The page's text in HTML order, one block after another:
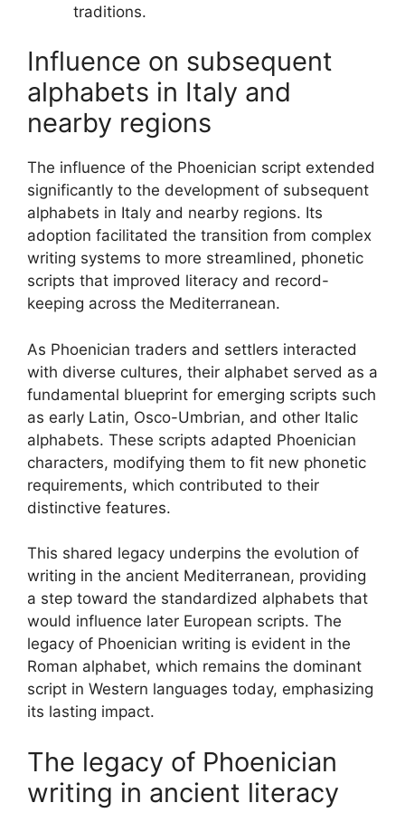
traditions.
Influence on subsequent
alphabets in Italy and
nearby regions
The influence of the Phoenician script extended
significantly to the development of subsequent
alphabets in Italy and nearby regions. Its
adoption facilitated the transition from complex
writing systems to more streamlined, phonetic
scripts that improved literacy and record-
keeping across the Mediterranean.
As Phoenician traders and settlers interacted
with diverse cultures, their alphabet served as a
fundamental blueprint for emerging scripts such
as early Latin, Osco-Umbrian, and other Italic
alphabets. These scripts adapted Phoenician
characters, modifying them to fit new phonetic
requirements, which contributed to their
distinctive features.
This shared legacy underpins the evolution of
writing in the ancient Mediterranean, providing
a step toward the standardized alphabets that
would influence later European scripts. The
legacy of Phoenician writing is evident in the
Roman alphabet, which remains the dominant
script in Western languages today, emphasizing
its lasting impact.
The legacy of Phoenician
writing in ancient literacy